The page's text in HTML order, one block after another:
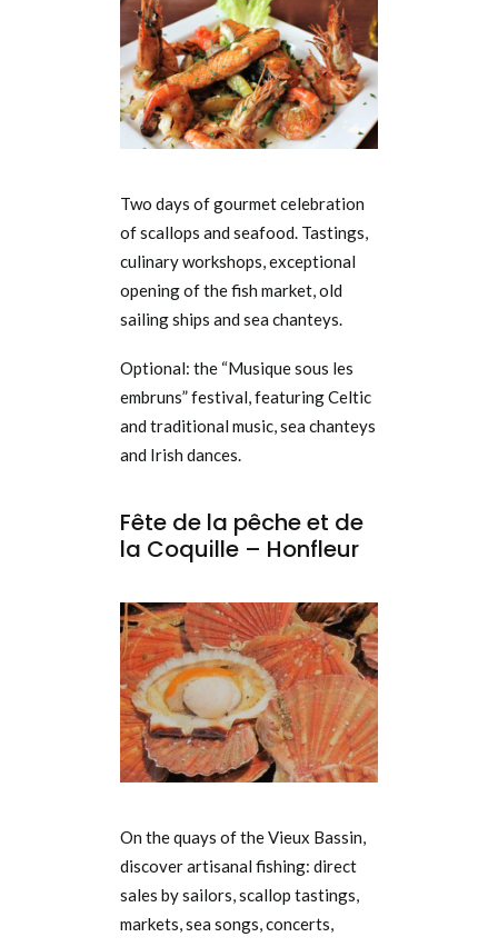
Two days of gourmet celebration
of scallops and seafood. Tastings,
culinary workshops, exceptional
opening of the fish market, old
sailing ships and sea chanteys.
Optional: the “Musique sous les
embruns” festival, featuring Celtic
and traditional music, sea chanteys
and Irish dances.
Fête de la pêche et de
la Coquille – Honfleur
On the quays of the Vieux Bassin,
discover artisanal fishing: direct
sales by sailors, scallop tastings,
markets, sea songs, concerts,